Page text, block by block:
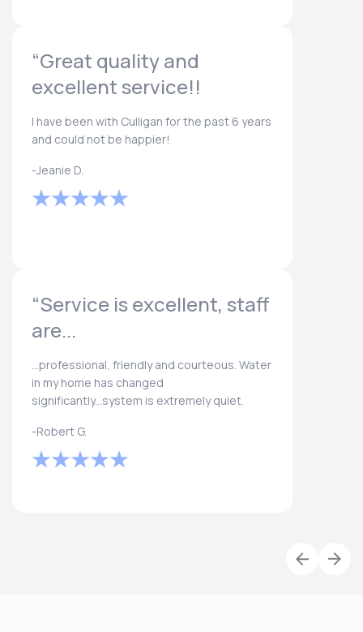
“Great quality and
excellent service!!
I have been with Culligan for the past 6 years
and could not be happier!
-Jeanie D.
“Service is excellent, staff
are...
...professional, friendly and courteous. Water
in my home has changed
significantly...system is extremely quiet.
-Robert G.